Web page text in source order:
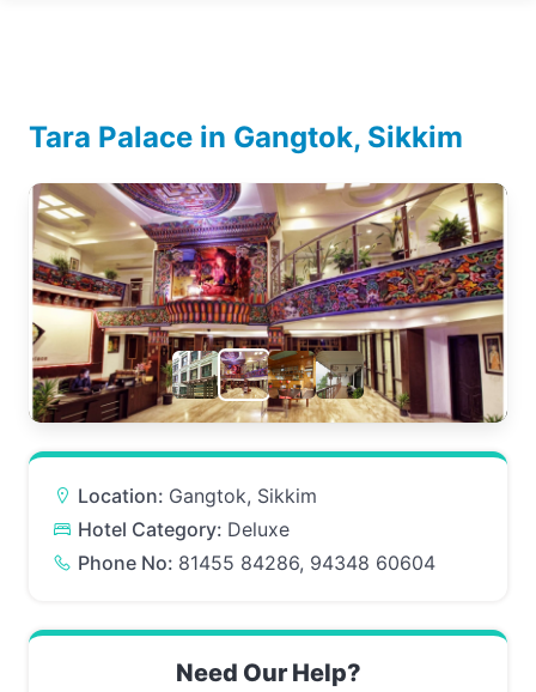
Tara Palace in Gangtok, Sikkim
Location: Gangtok, Sikkim
Hotel Category: Deluxe
Phone No: 81455 84286, 94348 60604
Need Our Help?